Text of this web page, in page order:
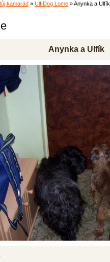
kamarád » Ulf Dog Lome »Anynka a Ulfík
Anynka a Ulfík